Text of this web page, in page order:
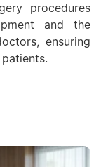
procedures
and the
ensuring